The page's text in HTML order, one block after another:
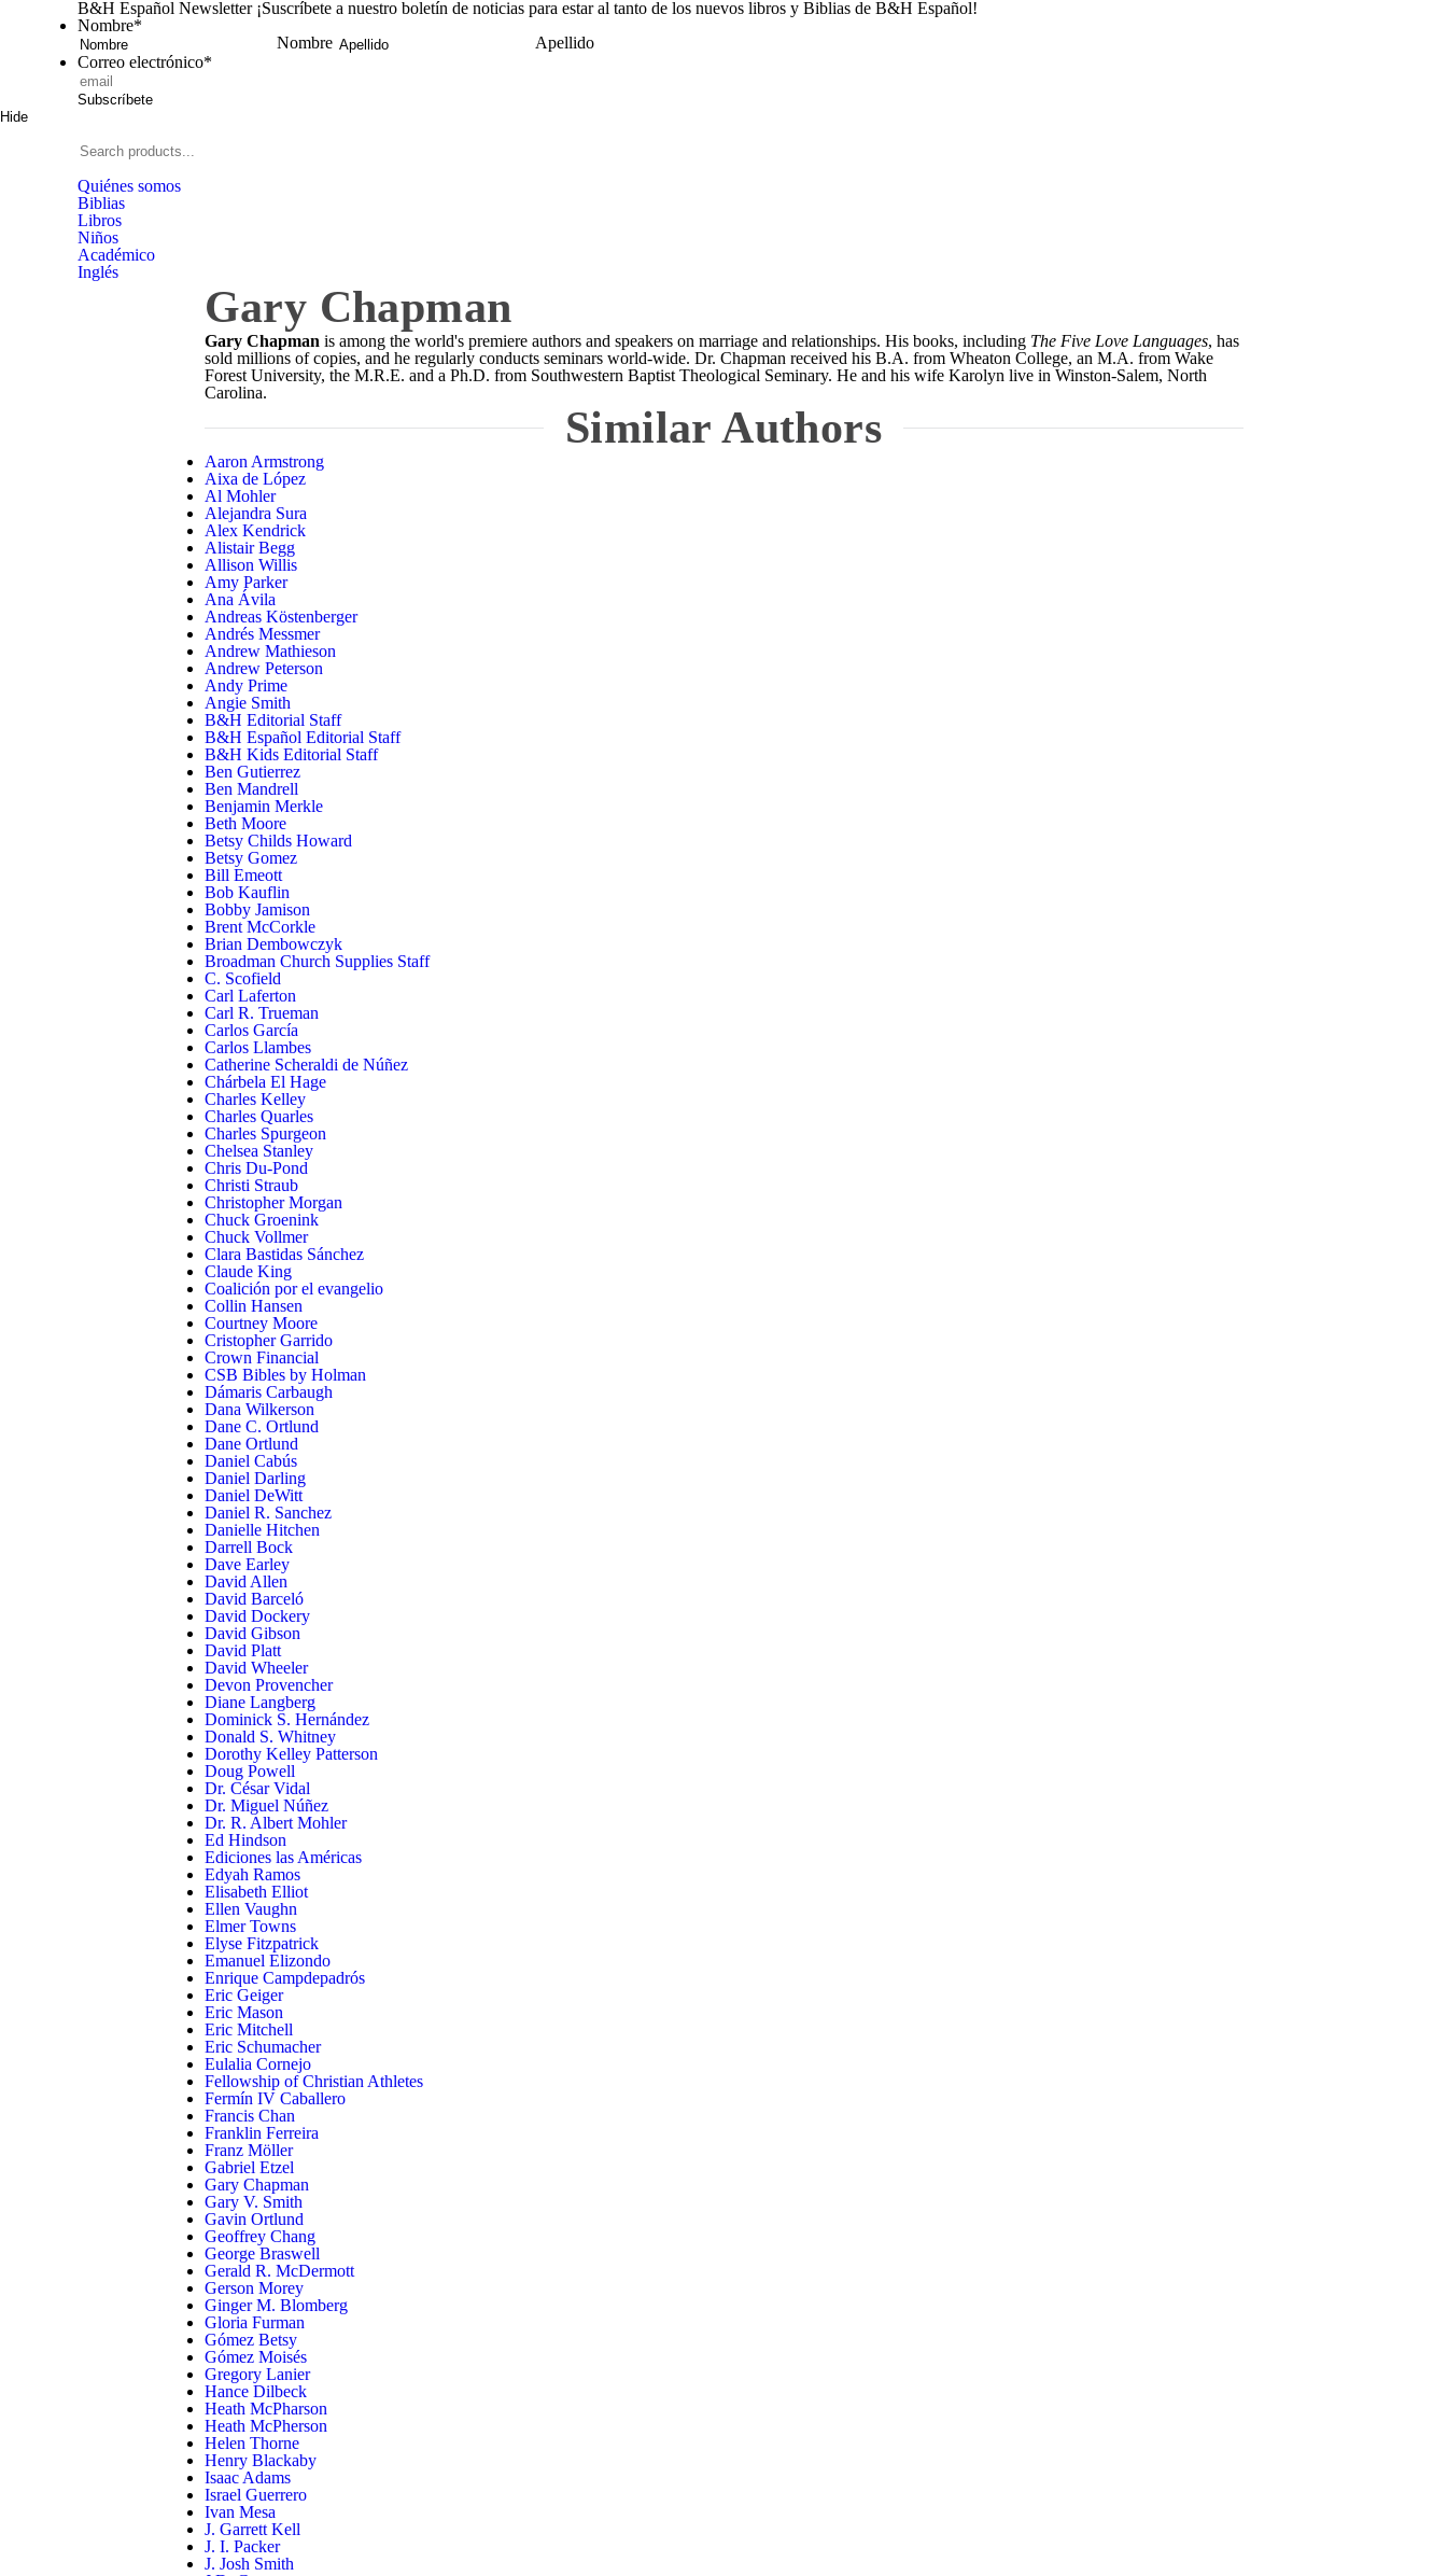
B&H Español Newsletter ¡Suscríbete a nuestro boletín de noticias para estar al tanto de los nuevos libros y Biblias de B&H Español!
Nombre*
Nombre
Apellido
Correo electrónico*
Subscríbete
Hide
Español
Quiénes somos
Biblias
Libros
Niños
Académico
Inglés
Gary Chapman
Gary Chapmanis among the world's premiere authors and speakers on marriage and relationships. His books, including The Five Love Languages, has
sold millions of copies, and he regularly conducts seminars world-wide. Dr. Chapman received his B.A. from Wheaton College, an M.A. from Wake
Forest University, the M.R.E. and a Ph.D. from Southwestern Baptist Theological Seminary. He and his wife Karolyn live in Winston-Salem, North
Carolina.
Similar Authors
Aaron Armstrong
Aixa de López
Al Mohler
Alejandra Sura
Alex Kendrick
Alistair Begg
Allison Willis
Amy Parker
Ana Ávila
Andreas Köstenberger
Andrés Messmer
Andrew Mathieson
Andrew Peterson
Andy Prime
Angie Smith
B&H Editorial Staff
B&H Español Editorial Staff
B&H Kids Editorial Staff
Ben Gutierrez
Ben Mandrell
Benjamin Merkle
Beth Moore
Betsy Childs Howard
Betsy Gomez
Bill Emeott
Bob Kauflin
Bobby Jamison
Brent McCorkle
Brian Dembowczyk
Broadman Church Supplies Staff
C. Scofield
Carl Laferton
Carl R. Trueman
Carlos García
Carlos Llambes
Catherine Scheraldi de Núñez
Chárbela El Hage
Charles Kelley
Charles Quarles
Charles Spurgeon
Chelsea Stanley
Chris Du-Pond
Christi Straub
Christopher Morgan
Chuck Groenink
Chuck Vollmer
Clara Bastidas Sánchez
Claude King
Coalición por el evangelio
Collin Hansen
Courtney Moore
Cristopher Garrido
Crown Financial
CSB Bibles by Holman
Dámaris Carbaugh
Dana Wilkerson
Dane C. Ortlund
Dane Ortlund
Daniel Cabús
Daniel Darling
Daniel DeWitt
Daniel R. Sanchez
Danielle Hitchen
Darrell Bock
Dave Earley
David Allen
David Barceló
David Dockery
David Gibson
David Platt
David Wheeler
Devon Provencher
Diane Langberg
Dominick S. Hernández
Donald S. Whitney
Dorothy Kelley Patterson
Doug Powell
Dr. César Vidal
Dr. Miguel Núñez
Dr. R. Albert Mohler
Ed Hindson
Ediciones las Américas
Edyah Ramos
Elisabeth Elliot
Ellen Vaughn
Elmer Towns
Elyse Fitzpatrick
Emanuel Elizondo
Enrique Campdepadrós
Eric Geiger
Eric Mason
Eric Mitchell
Eric Schumacher
Eulalia Cornejo
Fellowship of Christian Athletes
Fermín IV Caballero
Francis Chan
Franklin Ferreira
Franz Möller
Gabriel Etzel
Gary Chapman
Gary V. Smith
Gavin Ortlund
Geoffrey Chang
George Braswell
Gerald R. McDermott
Gerson Morey
Ginger M. Blomberg
Gloria Furman
Gómez Betsy
Gómez Moisés
Gregory Lanier
Hance Dilbeck
Heath McPharson
Heath McPherson
Helen Thorne
Henry Blackaby
Isaac Adams
Israel Guerrero
Ivan Mesa
J. Garrett Kell
J. I. Packer
J. Josh Smith